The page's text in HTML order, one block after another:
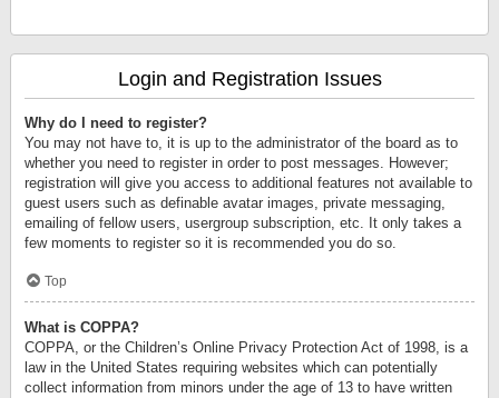
Login and Registration Issues
Why do I need to register?
You may not have to, it is up to the administrator of the board as to
whether you need to register in order to post messages. However;
registration will give you access to additional features not available to
guest users such as definable avatar images, private messaging,
emailing of fellow users, usergroup subscription, etc. It only takes a
few moments to register so it is recommended you do so.
Top
What is COPPA?
COPPA, or the Children’s Online Privacy Protection Act of 1998, is a
law in the United States requiring websites which can potentially
collect information from minors under the age of 13 to have written